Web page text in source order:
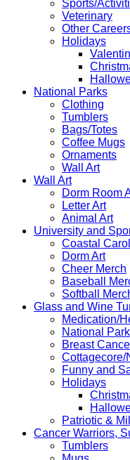
Sports/
Veterinary
Other
Holidays
National Parks
Clothing
Tumblers
Bags/Totes
Coffee Mugs
Ornaments
Wall Art
Wall Art
Dorm Room
Letter Art
Animal Art
University and
Coastal
Dorm Art
Cheer Merch
Baseball
Softball
Glass and Wine
Medication/
National
Breast
Cottagecore/
Funny and
Holidays
Patriotic &
Cancer Warriors,
Tumblers